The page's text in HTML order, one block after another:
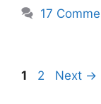
17
Page
1 Page
2 Next →